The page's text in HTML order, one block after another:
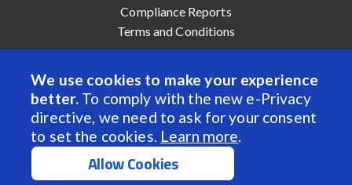
We use cookies to make your experience
better. To comply with the new e-Privacy
directive, we need to ask for your consent
to set the cookies. Learn more.
Allow Cookies
Compliance Reports
Terms and Conditions
© 2022 Anaheim Automation, Inc. - All Rights Reserved